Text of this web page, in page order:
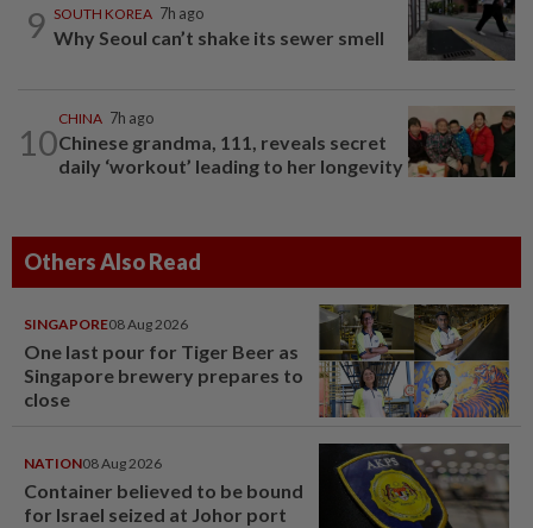
9 SOUTH KOREA 7h ago
Why Seoul can’t shake its sewer smell
10
CHINA 7h ago
Chinese grandma, 111, reveals secret
daily ‘workout’ leading to her longevity
Others Also Read
SINGAPORE08 Aug 2026
One last pour for Tiger Beer as
Singapore brewery prepares to
close
NATION08 Aug 2026
Container believed to be bound
for Israel seized at Johor port